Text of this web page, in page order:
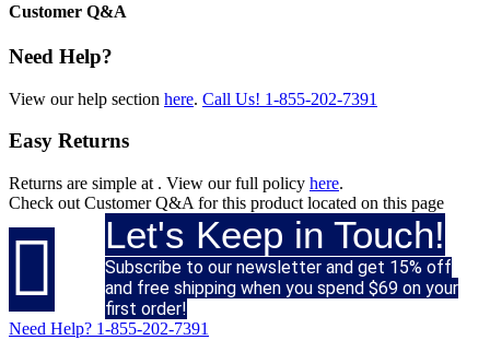
Customer Q&A
Need Help?
View our help section here. Call Us! 1-855-202-7391
Easy Returns
Returns are simple at . View our full policy here.
Check out Customer Q&A for this product located on this page
 Let's Keep in Touch!
Subscribe to our newsletter and get 15% off
and free shipping when you spend $69 on your
first order!
Need Help? 1-855-202-7391